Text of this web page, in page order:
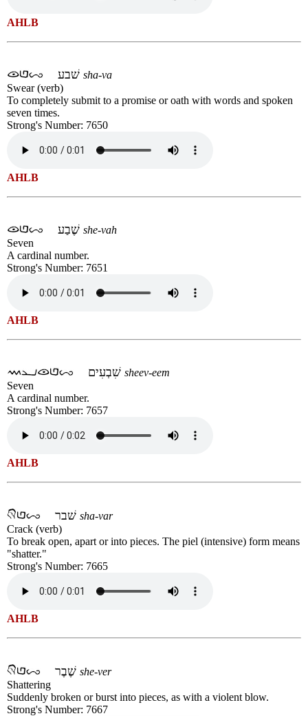
AHLB
sha-va
Swear (verb)
To completely submit to a promise or oath with words and spoken
seven times.
Strong's Number: 7650
AHLB
she-vah
Seven
A cardinal number.
Strong's Number: 7651
AHLB
sheev-eem
Seven
A cardinal number.
Strong's Number: 7657
AHLB
sha-var
Crack (verb)
To break open, apart or into pieces. The piel (intensive) form means
"shatter."
Strong's Number: 7665
AHLB
she-ver
Shattering
Suddenly broken or burst into pieces, as with a violent blow.
Strong's Number: 7667